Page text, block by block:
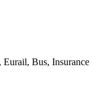
Bus, Insurance